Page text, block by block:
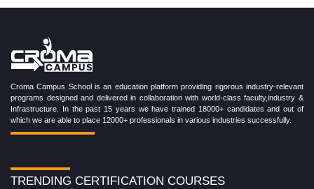
Croma Campus School is an education platform providing rigorous industry-relevant
programs designed and delivered in collaboration with world-class faculty,industry &
Infrastructure. In the past 15 years we have trained 18000+ candidates and out of
which we are able to place 12000+ professionals in various industries successfully.
TRENDING CERTIFICATION COURSES